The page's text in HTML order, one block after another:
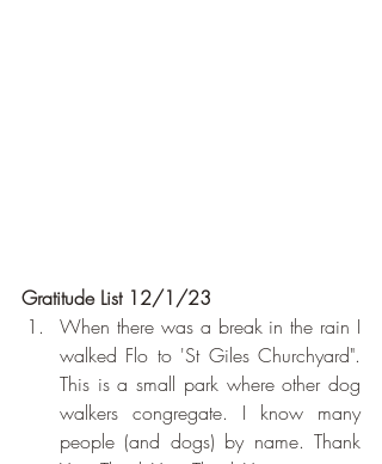
Gratitude List 12/1/23
When there was a break in the rain I
walked Flo to 'St Giles Churchyard".
This is a small park where other dog
walkers congregate. I know many
people (and dogs) by name. Thank